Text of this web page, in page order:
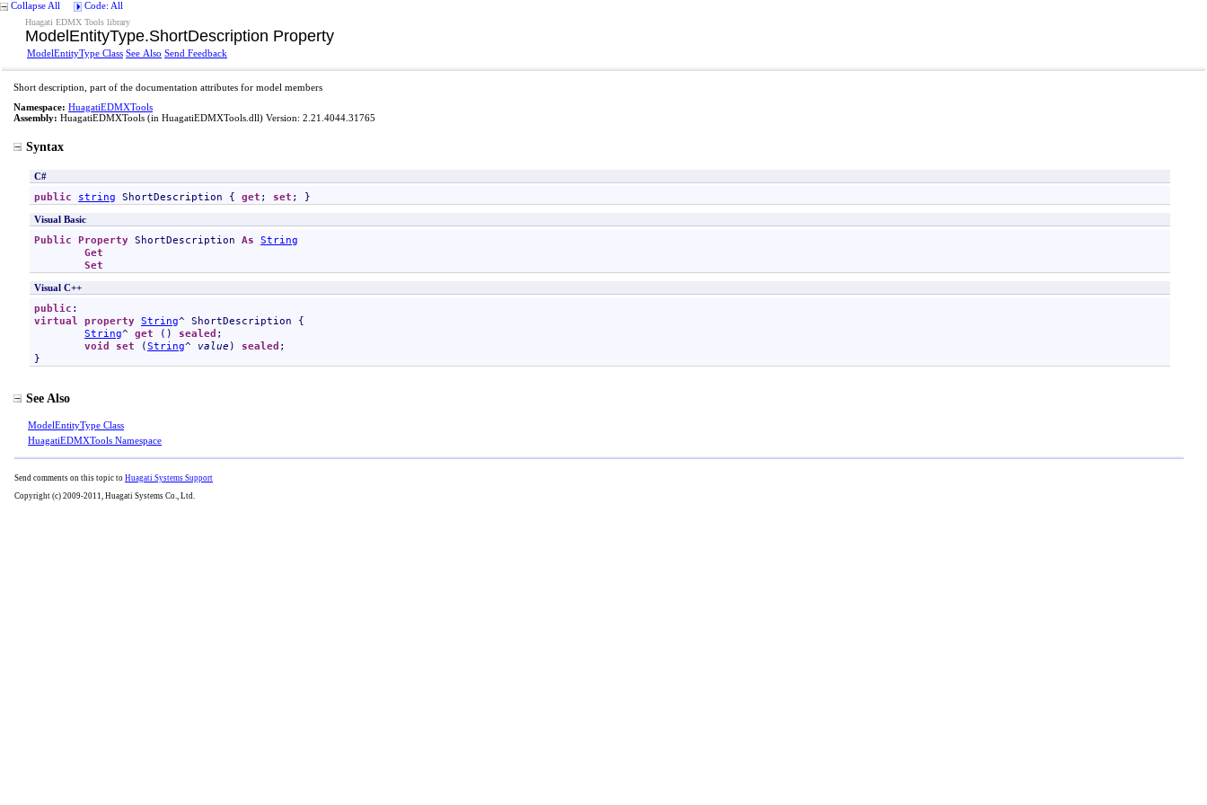
Collapse All Code: All
Huagati EDMX Tools library
ModelEntityType.ShortDescription Property
ModelEntityType Class See Also Send Feedback
Short description, part of the documentation attributes for model members
Namespace: HuagatiEDMXTools
Assembly: HuagatiEDMXTools (in HuagatiEDMXTools.dll) Version: 2.21.4044.31765
Syntax
C#
public string ShortDescription { get ; set ; }
Visual Basic
Public Property ShortDescription As String
Get
Set
Visual C++
public
virtual property String^ ShortDescription {
String^ get () sealed ;
void
set (String^ value ) sealed ;
}
See Also
ModelEntityType Class
HuagatiEDMXTools Namespace
Send comments on this topic to Huagati Systems Support
Copyright (c) 2009-2011, Huagati Systems Co., Ltd.